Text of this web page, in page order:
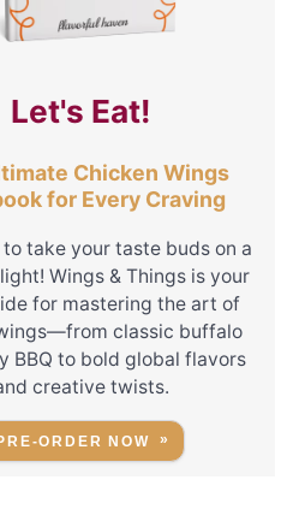
Let's Eat!
Chicken Wings
for Every Craving
take your taste buds on a
Wings & Things is your
for mastering the art of
classic buffalo
BBQ to bold global flavors
creative twists.
ORDER NOW